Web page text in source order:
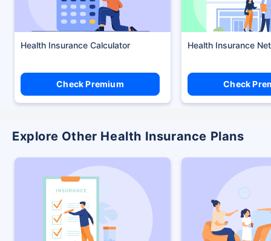
Health Insurance Calculator
Check Premium
Health Insurance
Check
Explore Other Health Insurance Plans